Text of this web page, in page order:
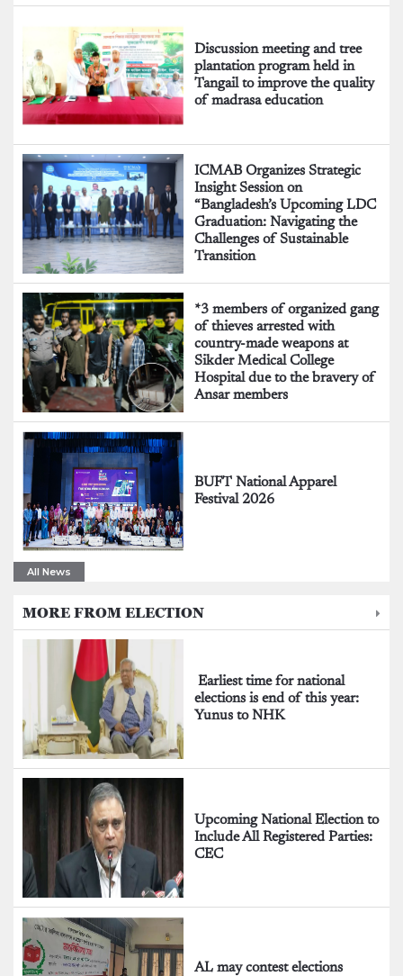
Discussion meeting and tree
plantation program held in
Tangail to improve the quality
of madrasa education
ICMAB Organizes Strategic
Insight Session on
“Bangladesh’s Upcoming LDC
Graduation: Navigating the
Challenges of Sustainable
Transition
*3 members of organized gang
of thieves arrested with
country-made weapons at
Sikder Medical College
Hospital due to the bravery of
Ansar members
BUFT National Apparel
Festival 2026
All News
MORE FROM ELECTION
Earliest time for national
elections is end of this year:
Yunus to NHK
Upcoming National Election to
Include All Registered Parties:
CEC
AL may contest elections